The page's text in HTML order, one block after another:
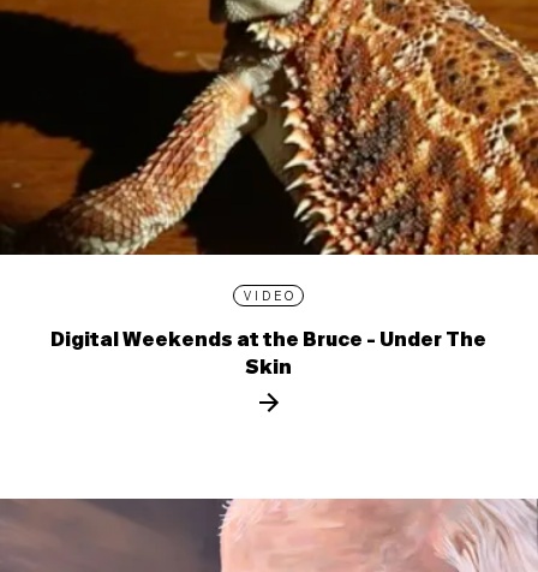
VIDEO
Digital Weekends at the Bruce - Under The
Skin